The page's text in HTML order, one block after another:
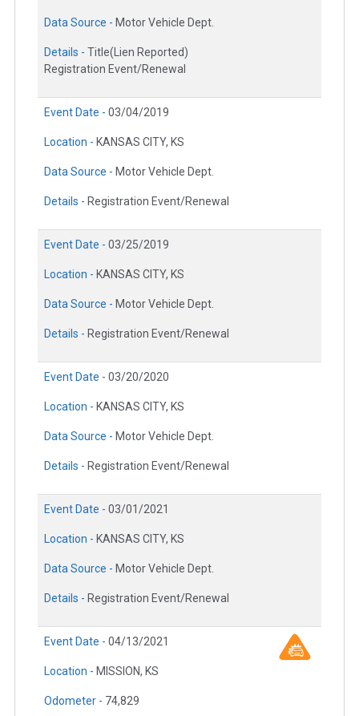
Data Source - Motor Vehicle Dept.
Details - Title(Lien Reported)
Registration Event/Renewal
Event Date - 03/04/2019
Location - KANSAS CITY, KS
Data Source - Motor Vehicle Dept.
Details - Registration Event/Renewal
Event Date - 03/25/2019
Location - KANSAS CITY, KS
Data Source - Motor Vehicle Dept.
Details - Registration Event/Renewal
Event Date - 03/20/2020
Location - KANSAS CITY, KS
Data Source - Motor Vehicle Dept.
Details - Registration Event/Renewal
Event Date - 03/01/2021
Location - KANSAS CITY, KS
Data Source - Motor Vehicle Dept.
Details - Registration Event/Renewal
Event Date - 04/13/2021
Location - MISSION, KS
Odometer - 74,829